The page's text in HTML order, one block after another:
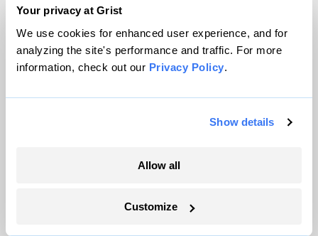
Your privacy at Grist
We use cookies for enhanced user experience, and for
analyzing the site's performance and traffic. For more
information, check out our Privacy Policy.
Show details
Allow all
Customize
technologies are going to stay high. A well-
conceived regulatory structure can help that
happen, and also helps promote
The fact is that we do, as we have
once again, is that Congress pass legislation